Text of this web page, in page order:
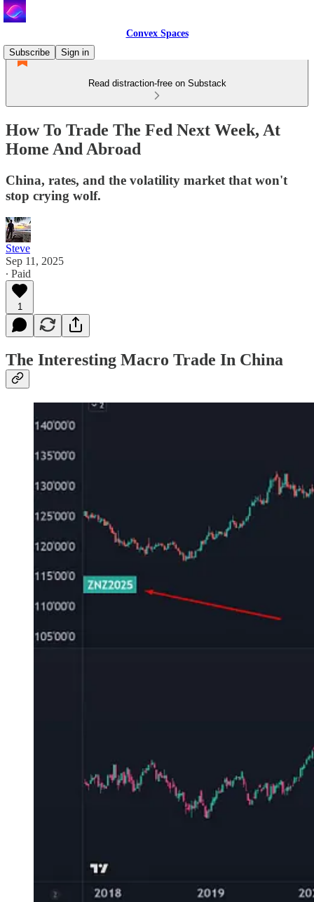
Convex Spaces
Subscribe
Sign in
Read distraction-free on Substack
How To Trade The Fed Next Week, At
Home And Abroad
China, rates, and the volatility market that won't
stop crying wolf.
Steve
Sep 11, 2025
∙ Paid
1
The Interesting Macro Trade In China